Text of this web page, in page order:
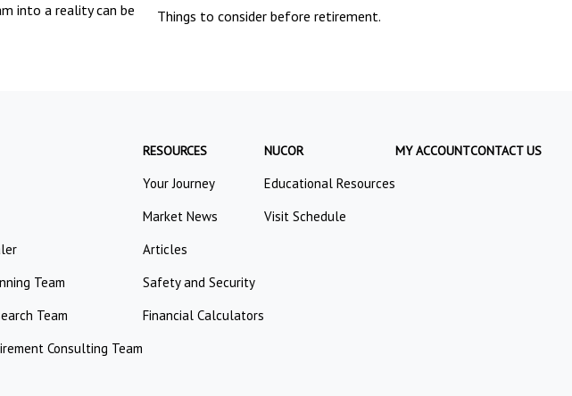
into a reality can be
Things to consider before retirement.
Team
Team
Consulting Team
RESOURCES
Your Journey
Market News
Articles
Safety and Security
Financial Calculators
NUCOR
Educational Resources
Visit Schedule
MY ACCOUNTCONTACT US